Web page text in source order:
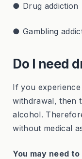
● Drug addiction
● Gambling
Do I need
If you
withdrawal, then
alcohol.
without medical
You may need